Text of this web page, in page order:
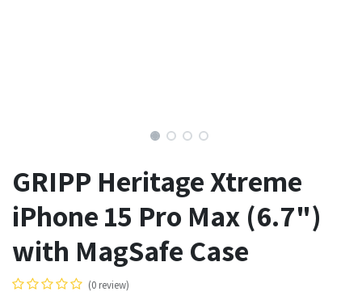
GRIPP Heritage Xtreme
iPhone 15 Pro Max (6.7")
with MagSafe Case
(0 review)